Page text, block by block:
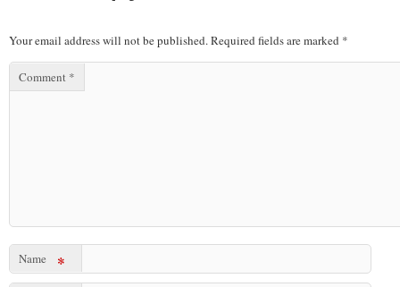
Your email address will not be published.Required fields are marked *
Comment *
Name *